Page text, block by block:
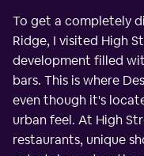
To get a completely
Ridge, I visited High
development filled
bars. This is where
even though it's
urban feel. At High
restaurants, unique